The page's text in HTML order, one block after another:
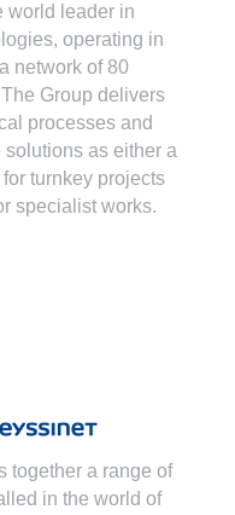
world leader in
, operating in
network of 80
Group delivers
processes and
as either a
turnkey projects
specialist works.
together a range of
in the world of